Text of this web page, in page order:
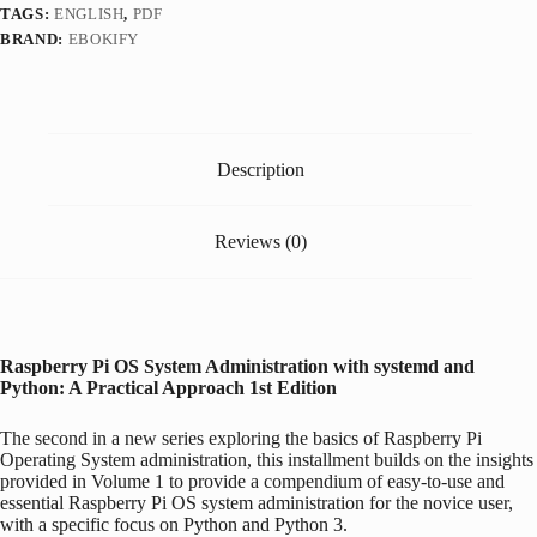
TAGS: ENGLISH, PDF
BRAND: EBOKIFY
Description
Reviews (0)
Raspberry Pi OS System Administration with systemd and
Python: A Practical Approach 1st Edition
The second in a new series exploring the basics ofRaspberry Pi
Operating System administration, this installment builds on the insights
provided in Volume 1 to provide a compendium of easy-to-use and
essential Raspberry Pi OS system administration for the novice user,
with a specific focus on Python and Python 3.